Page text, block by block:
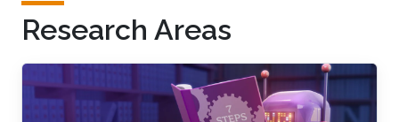
Research Areas